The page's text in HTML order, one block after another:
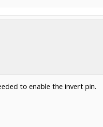
to enable the invert pin.